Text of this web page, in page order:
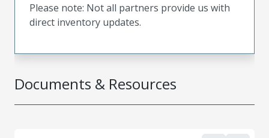
Documents & Resources
Please note: Not all partners provide us with
direct inventory updates.